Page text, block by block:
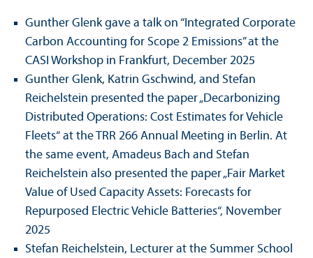
Gunther Glenk gave a talk on “Integrated Corporate
Carbon Accounting for Scope 2 Emissions” at the
CASI Workshop in Frankfurt, December 2025
Gunther Glenk, Katrin Gschwind, and Stefan
Reichelstein presented the paper „Decarbonizing
Distributed Operations: Cost Estimates for Vehicle
Fleets“ at the TRR 266 Annual Meeting in Berlin. At
the same event, Amadeus Bach and Stefan
Reichelstein also presented the paper „Fair Market
Value of Used Capacity Assets: Forecasts for
Repurposed Electric Vehicle Batteries“, November
2025
Stefan Reichelstein, Lecturer at the Summer School